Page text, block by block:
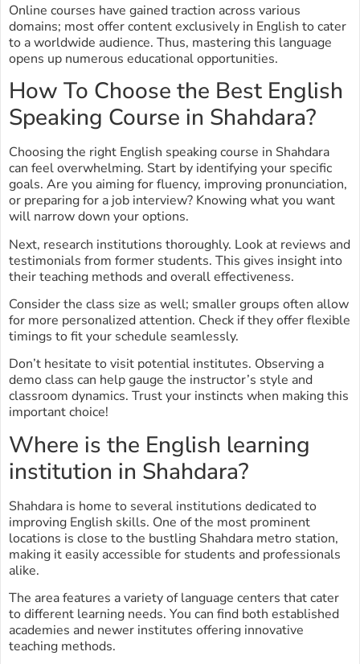
Online courses have gained traction across various
domains; most offer content exclusively in English to cater
to a worldwide audience. Thus, mastering this language
opens up numerous educational opportunities.
How To Choose the Best English
Speaking Course in Shahdara?
Choosing the right English speaking course in Shahdara
can feel overwhelming. Start by identifying your specific
goals. Are you aiming for fluency, improving pronunciation,
or preparing for a job interview? Knowing what you want
will narrow down your options.
Next, research institutions thoroughly. Look at reviews and
testimonials from former students. This gives insight into
their teaching methods and overall effectiveness.
Consider the class size as well; smaller groups often allow
for more personalized attention. Check if they offer flexible
timings to fit your schedule seamlessly.
Don’t hesitate to visit potential institutes. Observing a
demo class can help gauge the instructor’s style and
classroom dynamics. Trust your instincts when making this
important choice!
Where is the English learning
institution in Shahdara?
Shahdara is home to several institutions dedicated to
improving English skills. One of the most prominent
locations is close to the bustling Shahdara metro station,
making it easily accessible for students and professionals
alike.
The area features a variety of language centers that cater
to different learning needs. You can find both established
academies and newer institutes offering innovative
teaching methods.